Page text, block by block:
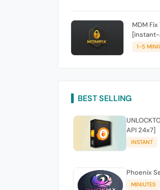
MDM
[instant-
1-5
BEST SELLING
API 24x7]
INSTANT
Phoenix
MINIUTES